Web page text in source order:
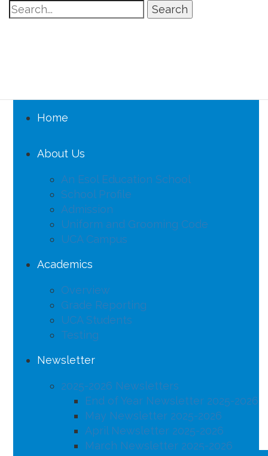
Search
Home
About Us
An Esol Education School
School Profile
Admission
Uniform and Grooming Code
UCA Campus
Academics
Overview
Grade Reporting
UCA Students
Testing
Newsletter
2025-2026 Newsletters
End of Year Newsletter 2025-2026
May Newsletter 2025-2026
April Newsletter 2025-2026
March Newsletter 2025-2026